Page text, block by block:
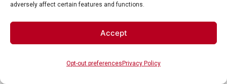
adversely affect certain features and functions.
Accept
Opt-out preferences Privacy Policy
Our Service Areas
Commercial Bathroom Stalls
410-343-9660 (Text)